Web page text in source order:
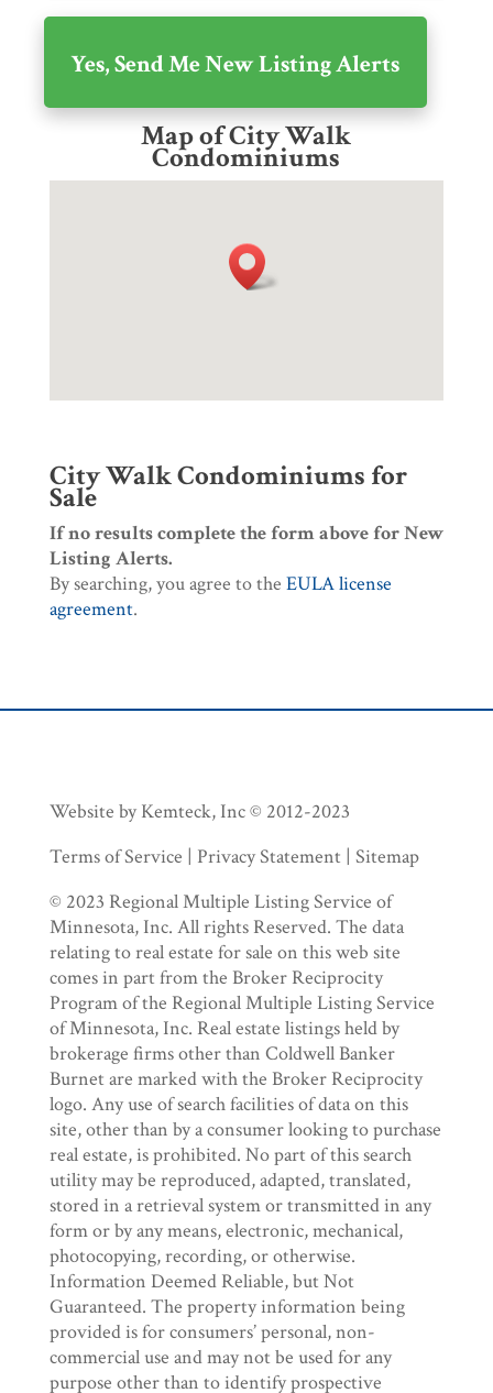
Map of City Walk
Condominiums
City Walk Condominiums for
Sale
If no results complete the form above for New
Listing Alerts.
By searching, you agree to the EULA license
agreement.
Website by Kemteck, Inc © 2012-2023
Terms of Service | Privacy Statement | Sitemap
© 2023 Regional Multiple Listing Service of
Minnesota, Inc. All rights Reserved. The data
relating to real estate for sale on this web site
comes in part from the Broker Reciprocity
Program of the Regional Multiple Listing Service
of Minnesota, Inc. Real estate listings held by
brokerage firms other than Coldwell Banker
Burnet are marked with the Broker Reciprocity
logo. Any use of search facilities of data on this
site, other than by a consumer looking to purchase
real estate, is prohibited. No part of this search
utility may be reproduced, adapted, translated,
stored in a retrieval system or transmitted in any
form or by any means, electronic, mechanical,
photocopying, recording, or otherwise.
Information Deemed Reliable, but Not
Guaranteed. The property information being
provided is for consumers’ personal, non-
commercial use and may not be used for any
purpose other than to identify prospective